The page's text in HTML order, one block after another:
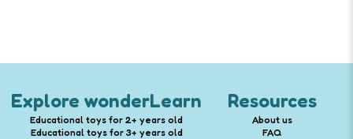
Explore wonderLearn
Educational toys for 2+ years old
Educational toys for 3+ years old
Resources
About us
FAQ